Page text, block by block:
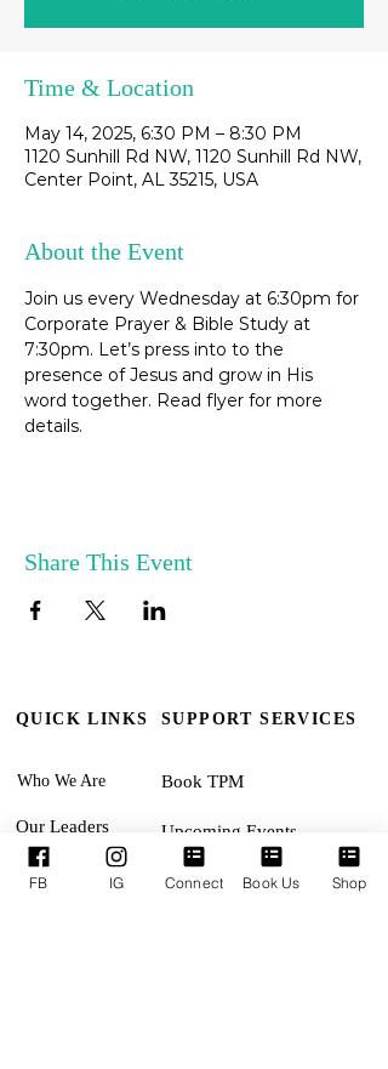
Time & Location
May 14, 2025, 6:30 PM – 8:30 PM
1120 Sunhill Rd NW, 1120 Sunhill Rd NW,
Center Point, AL 35215, USA
About the Event
Join us every Wednesday at 6:30pm for
Corporate Prayer & Bible Study at
7:30pm. Let’s press into to the
presence of Jesus and grow in His
word together. Read flyer for more
details.
Share This Event
QUICK LINKS SUPPORT SERVICES
Who We Are
Our Leaders
Ministries
Book TPM
Terms & Conditions
Upcoming Events
FB IG Connect Book Us Shop